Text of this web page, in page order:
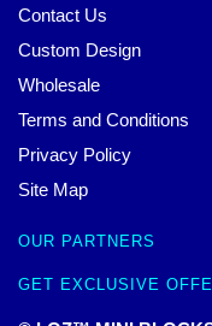
Contact Us
Custom Design
Wholesale
Terms and Conditions
Privacy Policy
Site Map
OUR PARTNERS
GET EXCLUSIVE